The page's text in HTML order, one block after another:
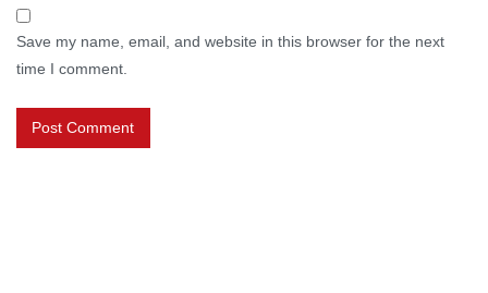
Save my name, email, and website in this browser for the next
time I comment.